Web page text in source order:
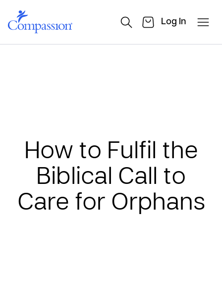
Log In
How to Fulfil the
Biblical Call to
Care for Orphans